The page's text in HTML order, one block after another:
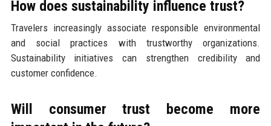
How does sustainability influence trust?
Travelers increasingly associate responsible environmental
and social practices with trustworthy organizations.
Sustainability initiatives can strengthen credibility and
customer confidence.
Will consumer trust become more